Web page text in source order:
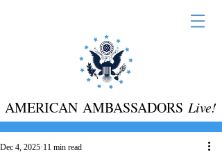
AMERICAN AMBASSADORS Live!
Dec 4, 2025 11 min read